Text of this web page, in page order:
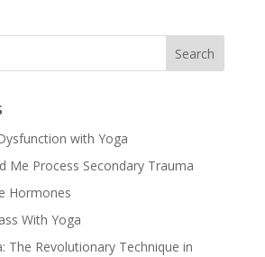
with Yoga
Me Process Secondary Trauma
Hormones
With Yoga
The Revolutionary Technique in